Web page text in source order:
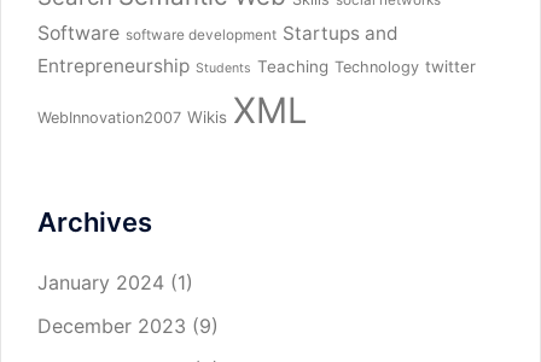
Software software development Startups and
Entrepreneurship Students Teaching Technology twitter
WebInnovation2007 Wikis XML
Archives
January 2024 (1)
December 2023 (9)